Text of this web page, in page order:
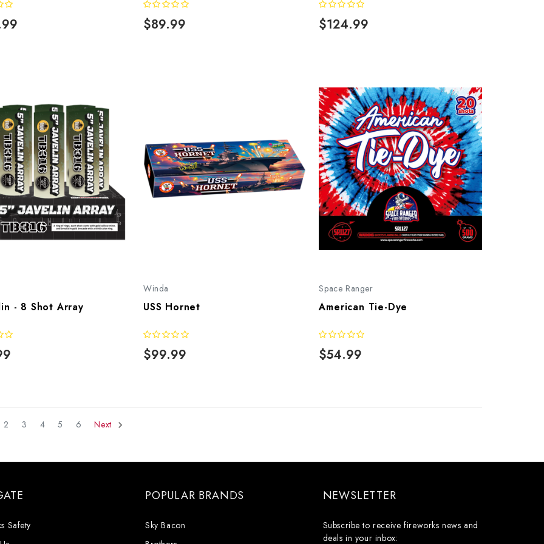
$89.99 $124.99
- 8 Shot Array
Winda
USS Hornet
$99.99
Space Ranger
American Tie-Dye
$54.99
2 3 4 5 6 Next
Safety
POPULAR BRANDS
Sky Bacon
NEWSLETTER
Subscribe to receive fireworks news and
deals in your inbox: